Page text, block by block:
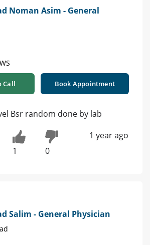
Noman Asim - General
Call Book Appointment
Bsr random done by lab
1 0
1 year ago
Salim - General Physician